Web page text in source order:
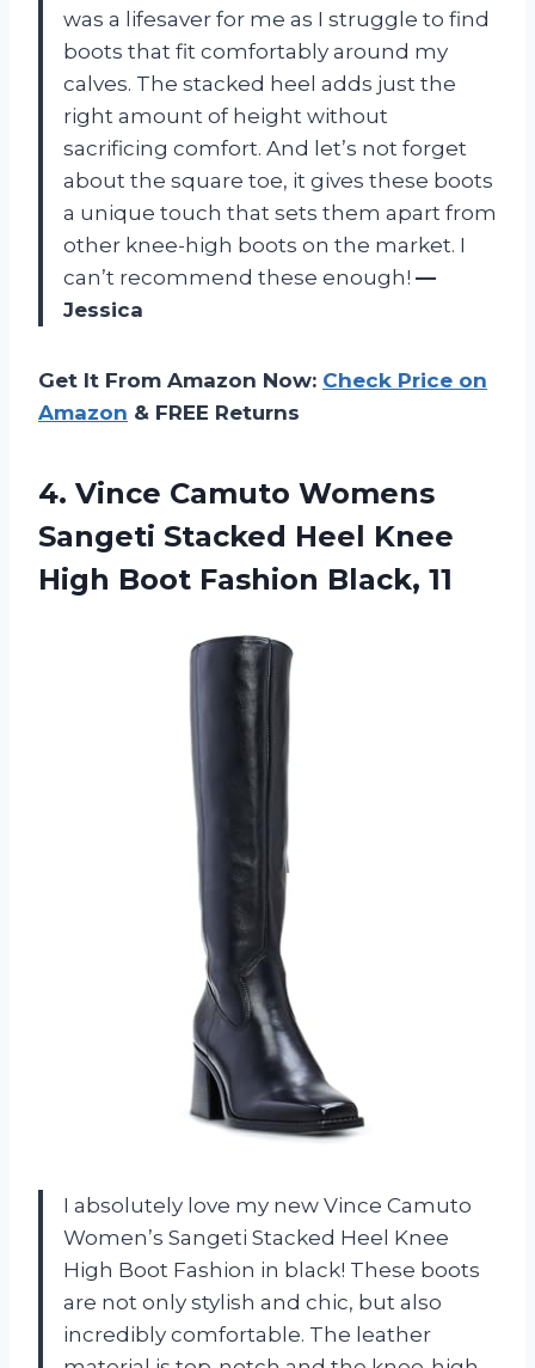
was a lifesaver for me as I struggle to find
boots that fit comfortably around my
calves. The stacked heel adds just the
right amount of height without
sacrificing comfort. And let’s not forget
about the square toe, it gives these boots
a unique touch that sets them apart from
other knee-high boots on the market. I
can’t recommend these enough! —
Jessica
Get It From Amazon Now: Check Price on
Amazon & FREE Returns
4. Vince Camuto Womens
Sangeti Stacked Heel Knee
High Boot Fashion Black, 11
I absolutely love my new Vince Camuto
Women’s Sangeti Stacked Heel Knee
High Boot Fashion in black! These boots
are not only stylish and chic, but also
incredibly comfortable. The leather